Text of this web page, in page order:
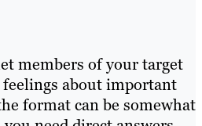
members of your target
about important
format can be somewhat